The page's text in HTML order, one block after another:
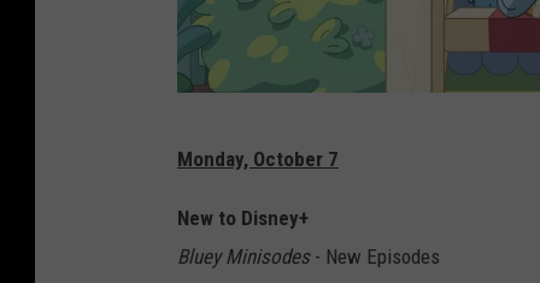
i
s
n
Monday, October 7
New to Disney+
Bluey Minisodes- New Episodes